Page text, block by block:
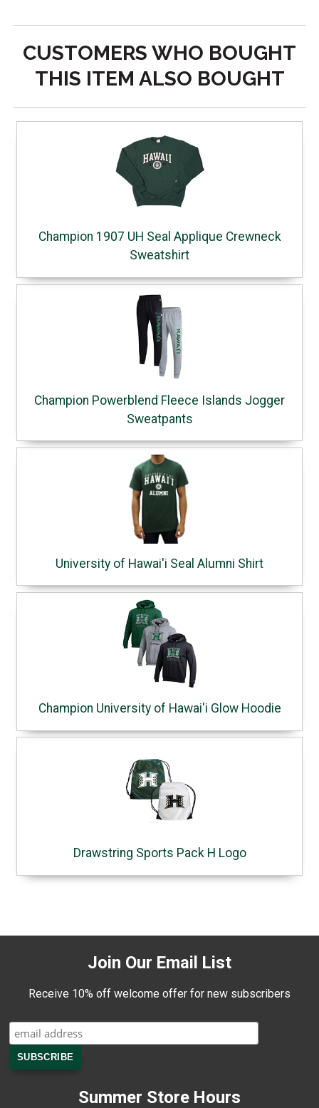
CUSTOMERS WHO BOUGHT
THIS ITEM ALSO BOUGHT
Champion 1907 UH Seal Applique Crewneck
Sweatshirt
Champion Powerblend Fleece Islands Jogger
Sweatpants
University of Hawai'i Seal Alumni Shirt
Champion University of Hawai'i Glow Hoodie
Drawstring Sports Pack H Logo
Join Our Email List
Receive 10% off welcome offer for new subscribers
Summer Store Hours